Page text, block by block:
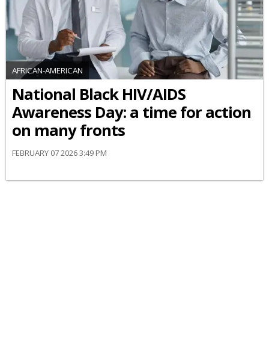
AFRICAN-AMERICAN
National Black HIV/AIDS
Awareness Day: a time for action
on many fronts
FEBRUARY 07 2026 3:49 PM